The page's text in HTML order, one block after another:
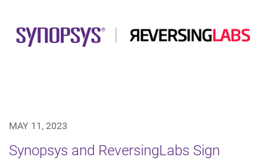
MAY 11, 2023
Synopsys and ReversingLabs Sign